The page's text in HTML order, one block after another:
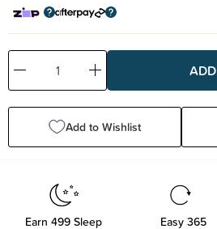
Decrease
Quantity:
Increase
Quantity:
Add to Wishlist
Earn 499 Sleep Easy 365